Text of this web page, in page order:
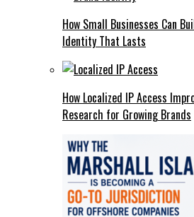
How Small Businesses Can
Identity That Lasts
How Localized IP Access
Research for Growing Brands